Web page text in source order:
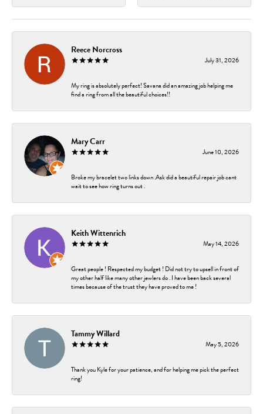
Reece Norcross
July 31, 2026
My ring is absolutely perfect! Savana did an amazing job helping me
find a ring from all the beautiful choices!!
Mary Carr
June 10, 2026
Broke my bracelet two links down .Ask did a beautiful repair job cant
wait to see how ring turns out .
Keith Wittenrich
May 14, 2026
Great people ! Respected my budget ! Did not try to upsell in front of
my other half like many other jewlers do . I have been back several
times because of the trust they have proved to me !
Tammy Willard
May 5, 2026
Thank you Kyle for your patience, and for helping me pick the perfect
ring!